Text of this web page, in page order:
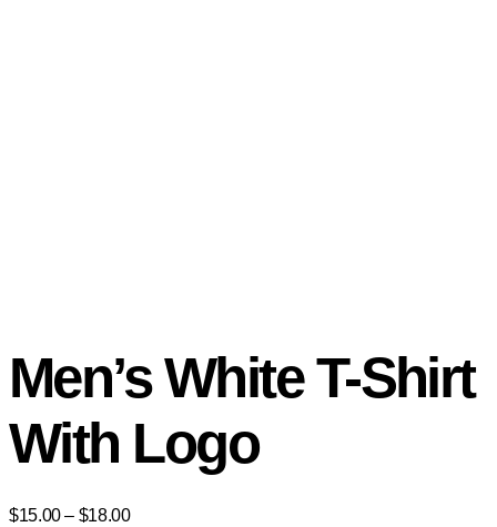
Men’s White T-Shirt
With Logo
$15.00– $18.00